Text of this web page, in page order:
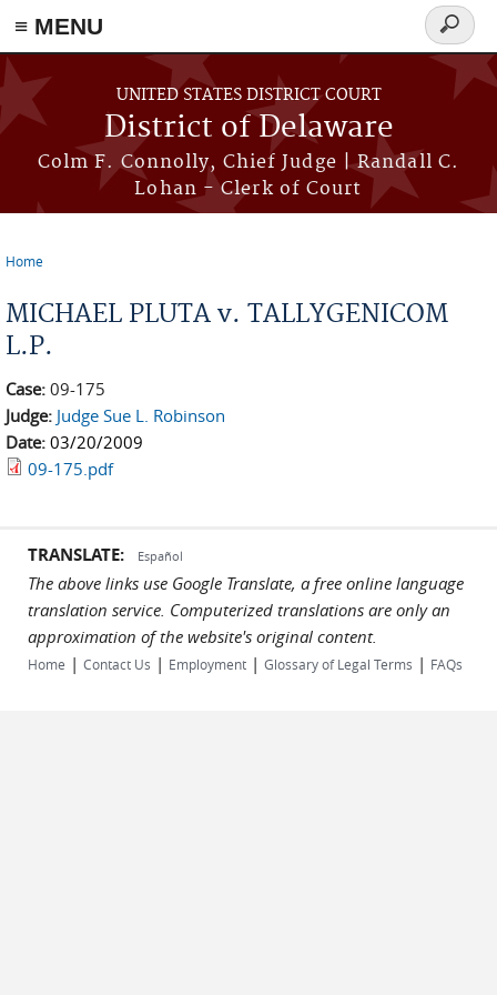
≡ MENU
Skip to main content
UNITED STATES DISTRICT COURT
District of Delaware
Colm F. Connolly, Chief Judge | Randall C.
Lohan - Clerk of Court
Search
form
Home
MICHAEL PLUTA v. TALLYGENICOM
L.P.
Case: 09-175
Judge: Judge Sue L. Robinson
Date: 03/20/2009
09-175.pdf
TRANSLATE: Español
The above links use Google Translate, a free online language
translation service. Computerized translations are only an
approximation of the website's original content.
Home | Contact Us | Employment | Glossary of Legal Terms | FAQs